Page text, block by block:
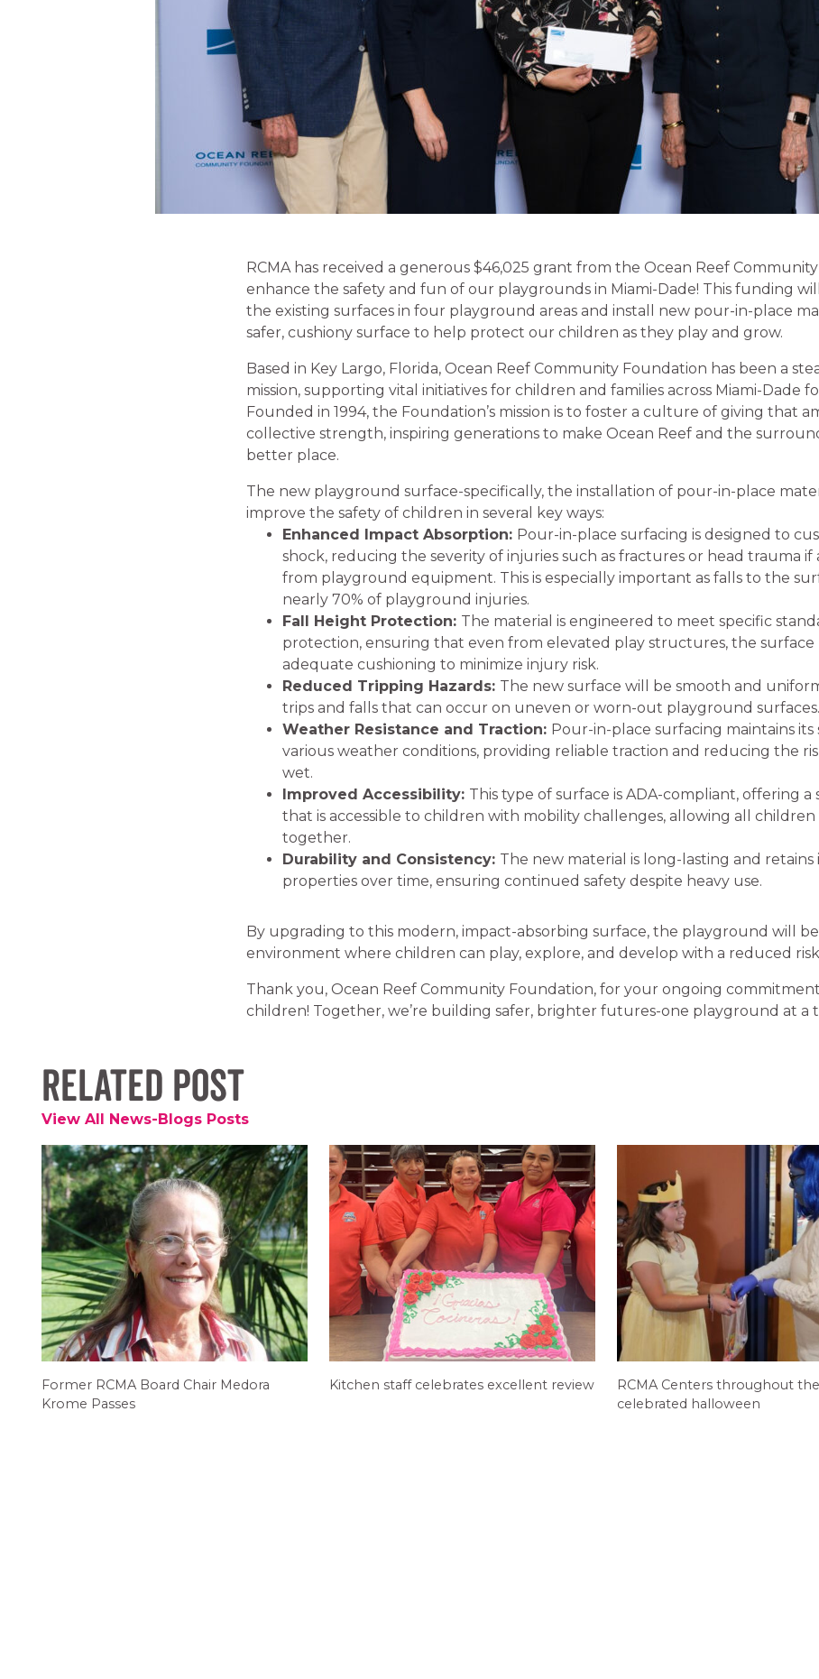
RCMA has received a generous $46,025 grant from the Ocean Reef
enhance the safety and fun of our playgrounds in Miami-Dade! This funding
the existing surfaces in four playground areas and install new pour-in-place
safer, cushiony surface to help protect our children as they play and grow.
Based in Key Largo, Florida, Ocean Reef Community Foundation has been a
mission, supporting vital initiatives for children and families across Miami-Dade
Founded in 1994, the Foundation’s mission is to foster a culture of giving that
collective strength, inspiring generations to make Ocean Reef and the
better place.
The new playground surface-specifically, the installation of pour-in-place
improve the safety of children in several key ways:
Enhanced Impact Absorption: Pour-in-place surfacing is designed to
shock, reducing the severity of injuries such as fractures or head trauma if
from playground equipment. This is especially important as falls to the
nearly 70% of playground injuries.
Fall Height Protection: The material is engineered to meet specific
protection, ensuring that even from elevated play structures, the surface
adequate cushioning to minimize injury risk.
Reduced Tripping Hazards: The new surface will be smooth and
trips and falls that can occur on uneven or worn-out playground surfaces.
Weather Resistance and Traction: Pour-in-place surfacing maintains its
various weather conditions, providing reliable traction and reducing the
wet.
Improved Accessibility: This type of surface is ADA-compliant, offering a
that is accessible to children with mobility challenges, allowing all children
together.
Durability and Consistency: The new material is long-lasting and retains
properties over time, ensuring continued safety despite heavy use.
By upgrading to this modern, impact-absorbing surface, the playground will
environment where children can play, explore, and develop with a reduced
Thank you, Ocean Reef Community Foundation, for your ongoing
children! Together, we’re building safer, brighter futures-one playground at a
Related Post
View All News-Blogs Posts
Former RCMA Board Chair Medora
Krome Passes
Kitchen staff celebrates excellent review
RCMA Centers throughout
celebrated halloween